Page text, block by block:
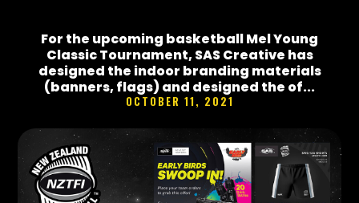
For the upcoming basketball Mel Young
Classic Tournament, SAS Creative has
designed the indoor branding materials
(banners, flags) and designed the of...
OCTOBER 11, 2021